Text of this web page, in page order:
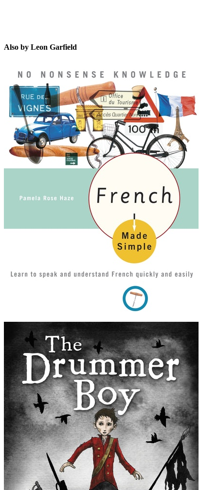
Also by Leon Garfield